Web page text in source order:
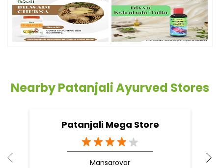
Nearby Patanjali Ayurved Stores
Patanjali Mega Store
Mansarovar